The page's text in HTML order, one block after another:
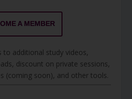
A MEMBER
to additional study videos,
discount on private sessions,
(coming soon), and other tools.